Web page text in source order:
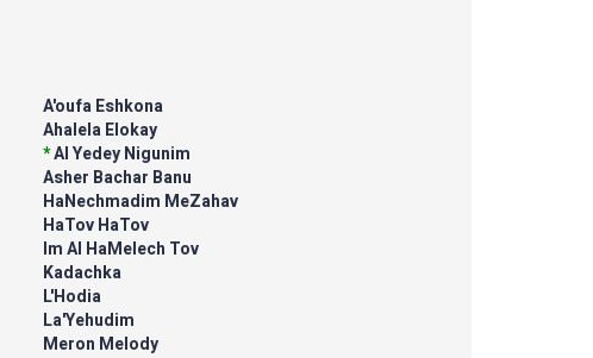
A'oufa Eshkona
Ahalela Elokay
*Al Yedey Nigunim
Asher Bachar Banu
HaNechmadim MeZahav
HaTov HaTov
Im Al HaMelech Tov
Kadachka
L'Hodia
La'Yehudim
Meron Melody